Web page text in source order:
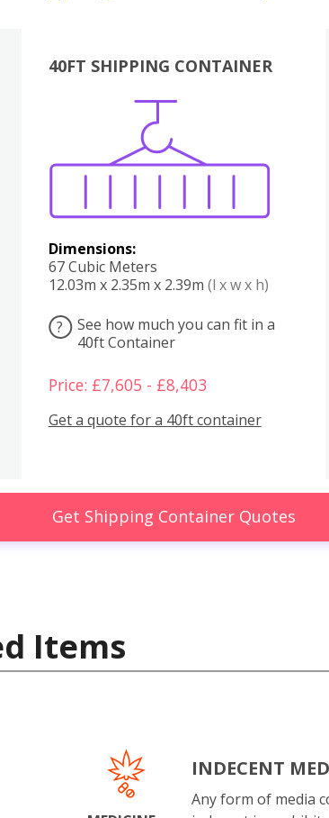
40FT SHIPPING CONTAINER
Dimensions:
67 Cubic Meters
12.03m x 2.35m x 2.39m (l x w x h)
?
See how much you can fit in a
40ft Container
Price: £7,605 - £8,403
Get a quote for a 40ft container
Boxes
Get Shipping Container Quotes
Items
INDECENT
Any form of media